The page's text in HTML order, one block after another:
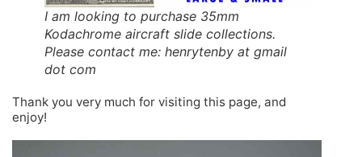
I am looking to purchase 35mm
Kodachrome aircraft slide collections.
Please contact me: henrytenby at gmail
dot com
Thank you very much for visiting this page, and
enjoy!